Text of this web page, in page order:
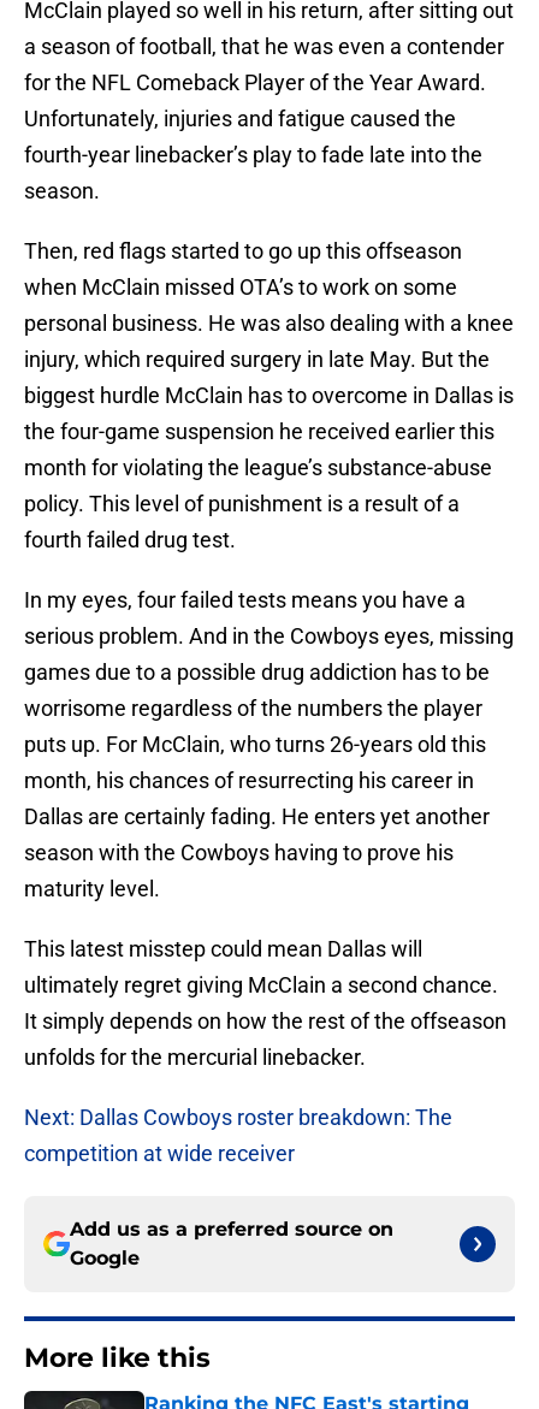
McClain played so well in his return, after sitting out
a season of football, that he was even a contender
for the NFL Comeback Player of the Year Award.
Unfortunately, injuries and fatigue caused the
fourth-year linebacker’s play to fade late into the
season.
Then, red flags started to go up this offseason
when McClain missed OTA’s to work on some
personal business. He was also dealing with a knee
injury, which required surgery in late May. But the
biggest hurdle McClain has to overcome in Dallas is
the four-game suspension he received earlier this
month for violating the league’s substance-abuse
policy. This level of punishment is a result of a
fourth failed drug test.
In my eyes, four failed tests means you have a
serious problem. And in the Cowboys eyes, missing
games due to a possible drug addiction has to be
worrisome regardless of the numbers the player
puts up. For McClain, who turns 26-years old this
month, his chances of resurrecting his career in
Dallas are certainly fading. He enters yet another
season with the Cowboys having to prove his
maturity level.
This latest misstep could mean Dallas will
ultimately regret giving McClain a second chance.
It simply depends on how the rest of the offseason
unfolds for the mercurial linebacker.
Next: Dallas Cowboys roster breakdown: The
competition at wide receiver
Add us as a preferred source on
Google
More like this
Ranking the NFC East's starting